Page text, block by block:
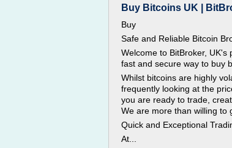
Buy Bitcoins UK |
Buy
Safe and Reliable Bitcoin
Welcome to BitBroker, UK's
fast and secure way to buy
Whilst bitcoins are highly
frequently looking at the
you are ready to trade,
We are more than willing to
Quick and Exceptional
At...